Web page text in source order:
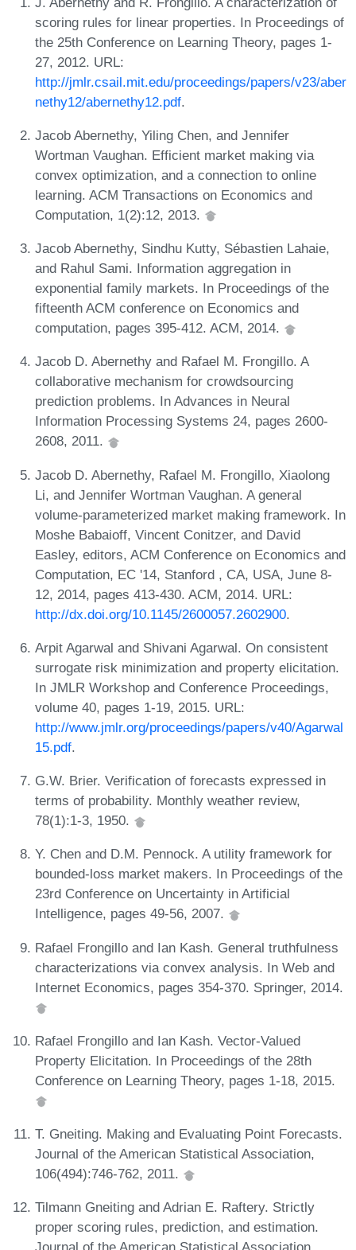
scoring rules for linear properties. In Proceedings of
the 25th Conference on Learning Theory, pages 1-
27, 2012. URL:
http://jmlr.csail.mit.edu/proceedings/papers/v23/aber
nethy12/abernethy12.pdf.
Jacob Abernethy, Yiling Chen, and Jennifer
Wortman Vaughan. Efficient market making via
convex optimization, and a connection to online
learning. ACM Transactions on Economics and
Computation, 1(2):12, 2013.
Jacob Abernethy, Sindhu Kutty, Sébastien Lahaie,
and Rahul Sami. Information aggregation in
exponential family markets. In Proceedings of the
fifteenth ACM conference on Economics and
computation, pages 395-412. ACM, 2014.
Jacob D. Abernethy and Rafael M. Frongillo. A
collaborative mechanism for crowdsourcing
prediction problems. In Advances in Neural
Information Processing Systems 24, pages 2600-
2608, 2011.
Jacob D. Abernethy, Rafael M. Frongillo, Xiaolong
Li, and Jennifer Wortman Vaughan. A general
volume-parameterized market making framework. In
Moshe Babaioff, Vincent Conitzer, and David
Easley, editors, ACM Conference on Economics and
Computation, EC '14, Stanford , CA, USA, June 8-
12, 2014, pages 413-430. ACM, 2014. URL:
http://dx.doi.org/10.1145/2600057.2602900.
Arpit Agarwal and Shivani Agarwal. On consistent
surrogate risk minimization and property elicitation.
In JMLR Workshop and Conference Proceedings,
volume 40, pages 1-19, 2015. URL:
http://www.jmlr.org/proceedings/papers/v40/Agarwal
15.pdf.
G.W. Brier. Verification of forecasts expressed in
terms of probability. Monthly weather review,
78(1):1-3, 1950.
Y. Chen and D.M. Pennock. A utility framework for
bounded-loss market makers. In Proceedings of the
23rd Conference on Uncertainty in Artificial
Intelligence, pages 49-56, 2007.
Rafael Frongillo and Ian Kash. General truthfulness
characterizations via convex analysis. In Web and
Internet Economics, pages 354-370. Springer, 2014.
Rafael Frongillo and Ian Kash. Vector-Valued
Property Elicitation. In Proceedings of the 28th
Conference on Learning Theory, pages 1-18, 2015.
T. Gneiting. Making and Evaluating Point Forecasts.
Journal of the American Statistical Association,
106(494):746-762, 2011.
Tilmann Gneiting and Adrian E. Raftery. Strictly
proper scoring rules, prediction, and estimation.